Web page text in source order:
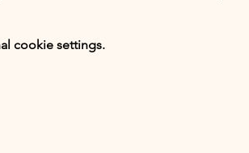
cookie settings.